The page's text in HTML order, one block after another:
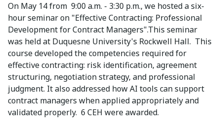
On May 14 from 9:00 a.m. - 3:30 p.m., we hosted a six-
hour seminar on "Effective Contracting: Professional
Development for Contract Managers".This seminar
was held at Duquesne University's Rockwell Hall. This
course developed the competencies required for
effective contracting: risk identification, agreement
structuring, negotiation strategy, and professional
judgment. It also addressed how AI tools can support
contract managers when applied appropriately and
validated properly. 6 CEH were awarded.